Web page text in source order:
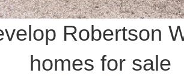
Robertson
homes for sale